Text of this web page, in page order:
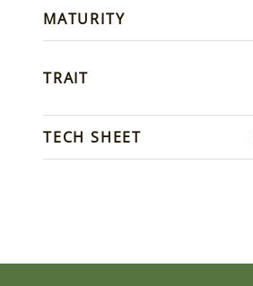
MATURITY
TRAIT
TECH SHEET